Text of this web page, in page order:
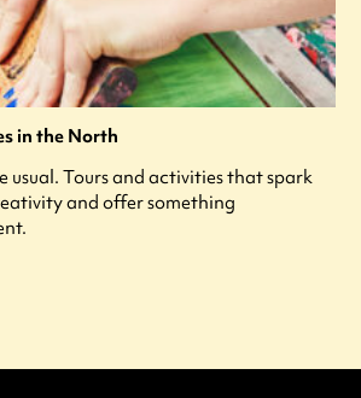
in the North
usual. Tours and activities that spark
and offer something